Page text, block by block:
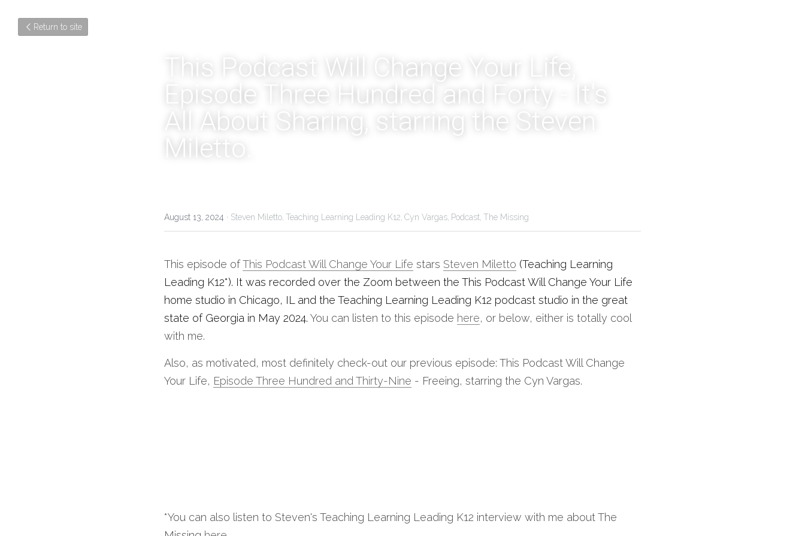
Return to site
This Podcast Will Change Your Life,
Episode Three Hundred and Forty - It's
All About Sharing, starring the Steven
Miletto.
August 13, 2024 · Steven Miletto, Teaching Learning Leading K12, Cyn Vargas, Podcast, The Missing
This episode of This Podcast Will Change Your Life stars Steven Miletto (Teaching Learning
Leading K12*). It was recorded over the Zoom between the This Podcast Will Change Your Life
home studio in Chicago, IL and the Teaching Learning Leading K12 podcast studio in the great
state of Georgia in May 2024. You can listen to this episode here, or below, either is totally cool
with me.
Also, as motivated, most definitely check-out our previous episode: This Podcast Will Change
Your Life, Episode Three Hundred and Thirty-Nine - Freeing, starring the Cyn Vargas.
*You can also listen to Steven's Teaching Learning Leading K12 interview with me about The